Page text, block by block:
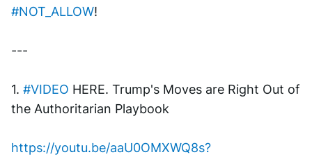
#NOT_ALLOW!
---
1. #VIDEO HERE. Trump's Moves are Right Out of
the Authoritarian Playbook
https://youtu.be/aaU0OMXWQ8s?